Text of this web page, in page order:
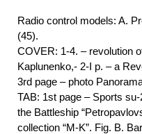
Radio control models: A.
(45).
COVER: 1-4. – revolution
Kaplunenko,- 2-I p. – a
3rd page – photo
TAB: 1st page – Sports
the Battleship
collection “M-K”. Fig. B.